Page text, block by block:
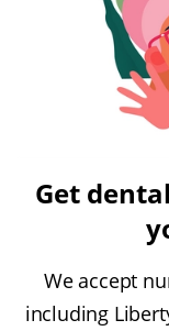
Get
We accept
including